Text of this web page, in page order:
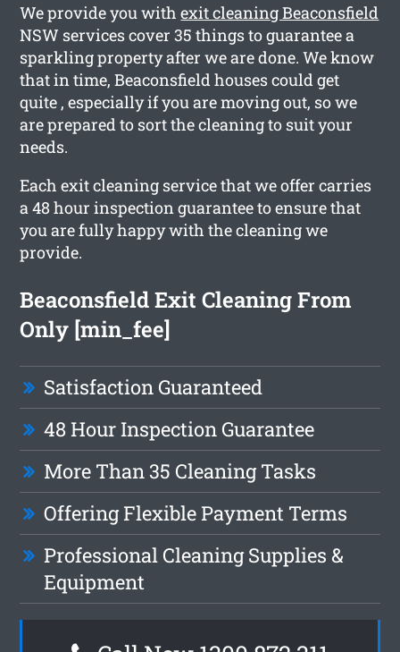
We provide you withexit cleaning Beaconsfield
NSW services cover 35 things to guarantee a
sparkling property after we are done. We know
that in time, Beaconsfield houses could get
quite , especially if you are moving out, so we
are prepared to sort the cleaning to suit your
needs.
Each exit cleaning service that we offer carries
a 48 hour inspection guarantee to ensure that
you are fully happy with the cleaning we
provide.
Beaconsfield Exit Cleaning From
Only [min_fee]
Satisfaction Guaranteed
48 Hour Inspection Guarantee
More Than 35 Cleaning Tasks
Offering Flexible Payment Terms
Professional Cleaning Supplies &
Equipment